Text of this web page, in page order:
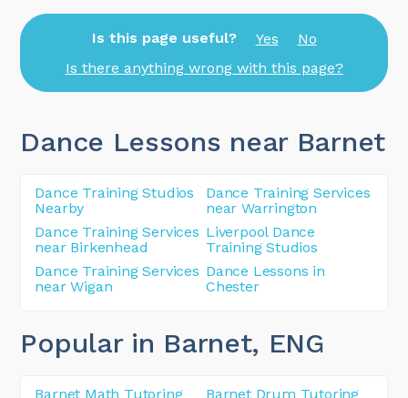
Is this page useful? Yes
No
Is there anything wrong with this page?
Dance Lessons near Barnet
Dance Training Studios
Nearby
Dance Training Services
near Warrington
Dance Training Services
near Birkenhead
Liverpool Dance
Training Studios
Dance Training Services
near Wigan
Dance Lessons in
Chester
Popular in Barnet, ENG
Barnet Math Tutoring
Barnet Drum Tutoring